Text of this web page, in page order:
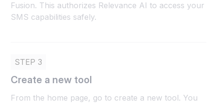
Fusion. This authorizes Relevance AI to access your
SMS capabilities safely.
STEP 3
Create a new tool
From the home page, go to create a new tool. You